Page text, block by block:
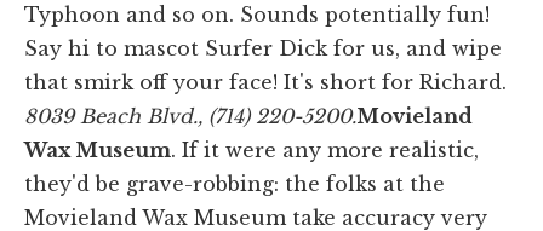
Typhoon and so on. Sounds potentially fun!
Say hi to mascot Surfer Dick for us, and wipe
that smirk off your face! It's short for Richard.
8039 Beach Blvd., (714) 220-5200.Movieland
Wax Museum. If it were any more realistic,
they'd be grave-robbing: the folks at the
Movieland Wax Museum take accuracy very